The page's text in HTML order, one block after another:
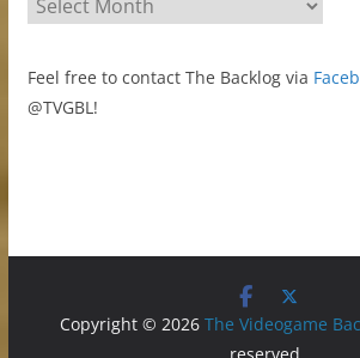
r
h
i
Feel free to contact The Backlog via
@TVGBL!
Copyright © 2026The Videogame